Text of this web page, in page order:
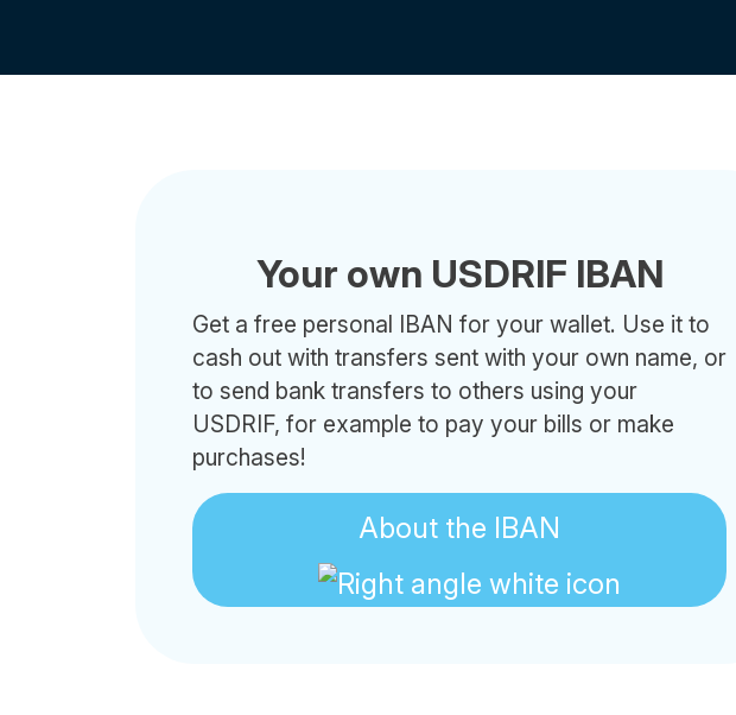
Your own USDRIF IBAN
Get a free personal IBAN for your wallet. Use it to
cash out with transfers sent with your own name, or
to send bank transfers to others using your
USDRIF, for example to pay your bills or make
purchases!
About the IBAN